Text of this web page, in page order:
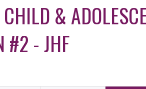
&
#2 - JHF